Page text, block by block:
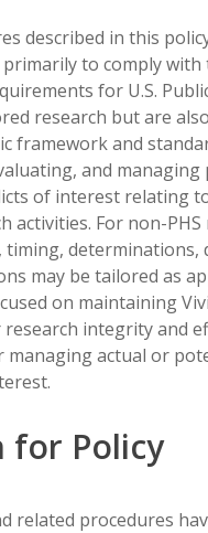
described in this
to comply with
for U.S.
research but are
framework and
and managing
of interest relating to
activities. For non-PHS
timing, determinations,
may be tailored as
on maintaining
integrity and
managing actual or
for Policy
related procedures